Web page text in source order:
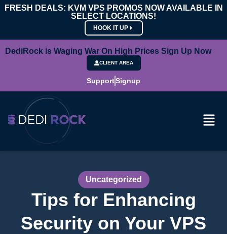
FRESH DEALS: KVM VPS PROMOS NOW AVAILABLE IN
SELECT LOCATIONS!
HOOK IT UP
DediRock is Waging War On High Prices Sign Up Now
CLIENT AREA
SupportSignup
Uncategorized
Tips for Enhancing
Security on Your VPS